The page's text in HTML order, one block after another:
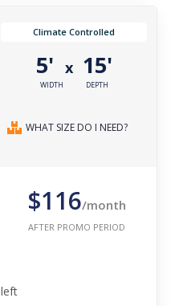
Climate Controlled
5'
WIDTH
x 15'
DEPTH
WHAT SIZE DO I NEED?
$116/month
AFTER PROMO PERIOD
left